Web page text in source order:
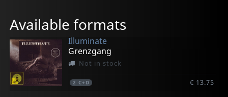
Available formats
Illuminate
Grenzgang
Not in stock
2 C+D € 13.75